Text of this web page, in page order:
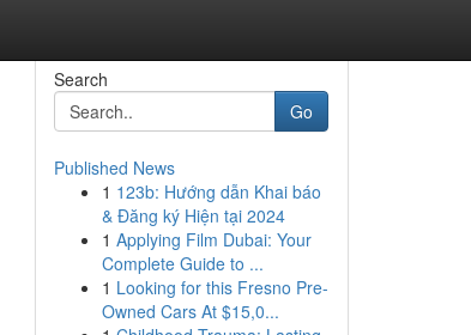
Search
Go
Published News
1 123b: Hướng dẫn Khai báo
& Đăng ký Hiện tại 2024
1 Applying Film Dubai: Your
Complete Guide to ...
1 Looking for this Fresno Pre-
Owned Cars At $15,0...